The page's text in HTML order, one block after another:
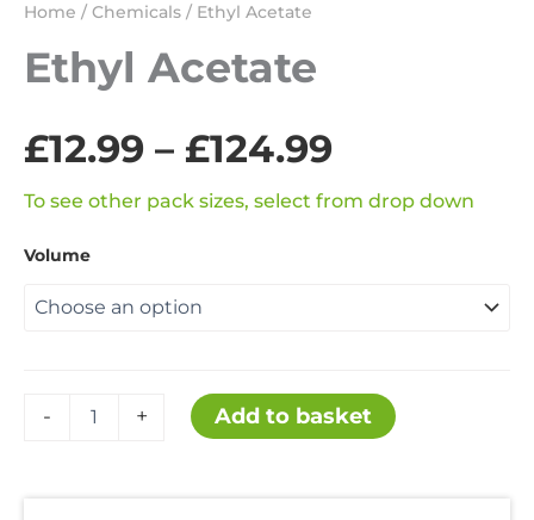
Home / Chemicals / Ethyl Acetate
Ethyl Acetate
£12.99 – £124.99
range:
£124.99
To see other pack sizes, select from drop down
Volume
- + Add to basket